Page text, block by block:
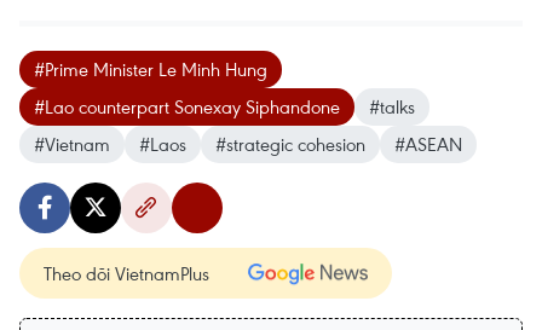
#Prime Minister Le Minh Hung
#Lao counterpart Sonexay Siphandone
#talks
#Vietnam
#Laos #strategic cohesion #ASEAN
Theo dõi VietnamPlus